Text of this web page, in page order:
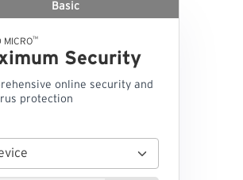
Basic
MICRO™
Security
online security and
protection